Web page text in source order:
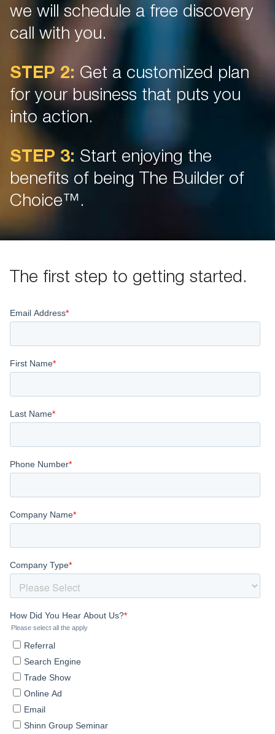
we will schedule a free discovery
call with you.
STEP 2: Get a customized plan
for your business that puts you
into action.
STEP 3: Start enjoying the
benefits of being The Builder of
Choice™.
The first step to getting started.